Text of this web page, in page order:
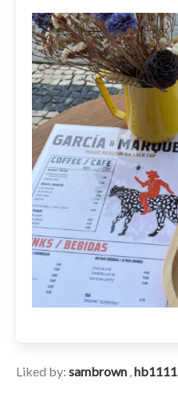
Liked by: sambrown ,hb1111